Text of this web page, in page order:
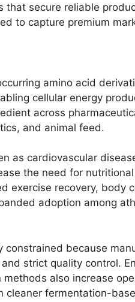
that secure reliable
to capture premium
amino acid
cellular energy
across
and animal feed.
as cardiovascular
the need for
exercise recovery, body
adoption among
constrained because
strict quality control.
also increase
cleaner fermentation-